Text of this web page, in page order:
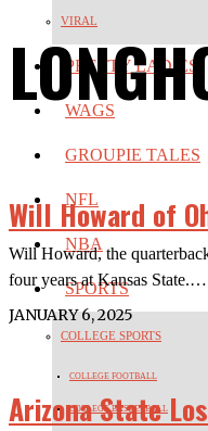
VIRAL
PRETTY LADIES
WAGS
GROUPIE TALES
NFL
NBA
SPORTS
COLLEGE SPORTS
COLLEGE FOOTBALL
COLLEGE BASKETBALL
Will Howard of
Will Howard, the
four years at Kansas State.…
JANUARY 6, 2025
Arizona State